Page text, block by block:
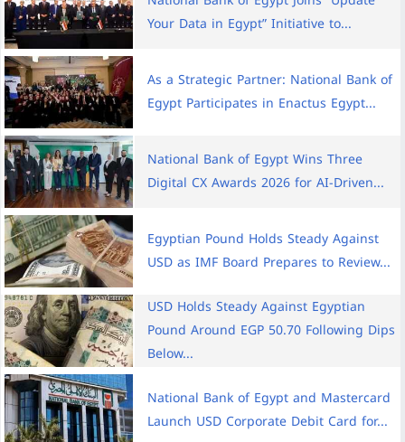
Your Data in Egypt” Initiative to...
As a Strategic Partner: National Bank of
Egypt Participates in Enactus Egypt...
National Bank of Egypt Wins Three
Digital CX Awards 2026 for AI-Driven...
Egyptian Pound Holds Steady Against
USD as IMF Board Prepares to Review...
USD Holds Steady Against Egyptian
Pound Around EGP 50.70 Following Dips
Below...
National Bank of Egypt and Mastercard
Launch USD Corporate Debit Card for...